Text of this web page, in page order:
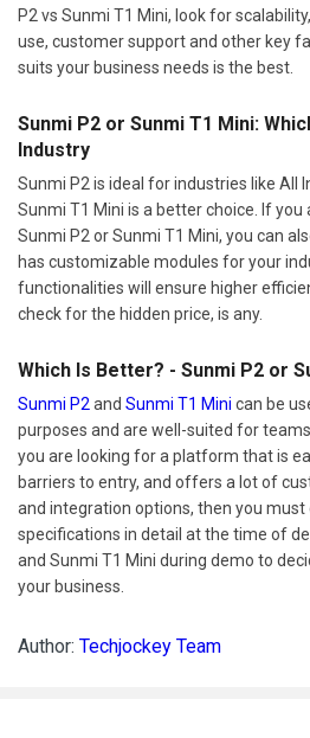
P2 vs Sunmi T1 Mini, look for
use, customer support and other key
suits your business needs is the best.
Sunmi P2 or Sunmi T1 Mini:
Industry
Sunmi P2 is ideal for industries like All
Sunmi T1 Mini is a better choice. If
Sunmi P2 or Sunmi T1 Mini, you can
has customizable modules for your
functionalities will ensure higher
check for the hidden price, is any.
Which Is Better? - Sunmi P2 or
Sunmi P2 and Sunmi T1 Mini can be
purposes and are well-suited for
you are looking for a platform that is
barriers to entry, and offers a lot of
and integration options, then you
specifications in detail at the time of
and Sunmi T1 Mini during demo to
your business.
Author: Techjockey Team